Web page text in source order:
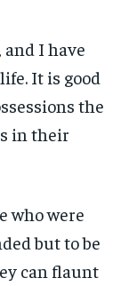
I have
It is good
the
in their
who were
but to be
can flaunt